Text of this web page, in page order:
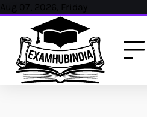
Skip
content
Aug 07, 2026, Friday